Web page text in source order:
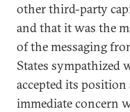
other third-party
and that it was the
of the messaging
States sympathized
accepted its
immediate concern